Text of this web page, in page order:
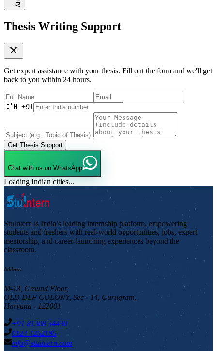
Thesis Writing Support
Get expert assistance with your thesis. Fill out the form and we'll get
back to you within 24 hours.
🇮🇳 +91
Get Thesis Support
Chat with us on WhatsApp
Loading Indian cities...
StuIntern is India’s leading internship platform, empowering
students and freshers with real-world opportunities, jobs, expert
mentorship, and career-launching experiences beyond the
classroom.
Address
M-13, Ground Floor,
OLD DLF COLONY, Sec - 14, Gurugram,
Haryana - 122001
+91 81308 34430
0124 4252196
info@stuintern.com